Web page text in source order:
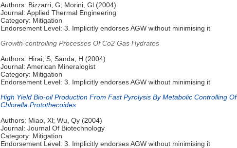
Authors: Bizzarri, G; Morini, Gl (2004)
Journal: Applied Thermal Engineering
Category: Mitigation
Endorsement Level: 3. Implicitly endorses AGW without minimising it
Growth-controlling Processes Of Co2 Gas Hydrates
Authors: Hirai, S; Sanda, H (2004)
Journal: American Mineralogist
Category: Mitigation
Endorsement Level: 3. Implicitly endorses AGW without minimising it
High Yield Bio-oil Production From Fast Pyrolysis By Metabolic Controlling Of
Chlorella Protothecoides
Authors: Miao, Xl; Wu, Qy (2004)
Journal: Journal Of Biotechnology
Category: Mitigation
Endorsement Level: 3. Implicitly endorses AGW without minimising it